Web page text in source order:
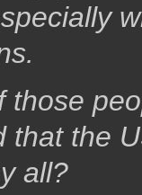
those
that the
all?